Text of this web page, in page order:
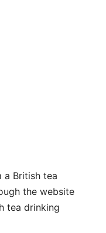
a British tea
the website
tea drinking